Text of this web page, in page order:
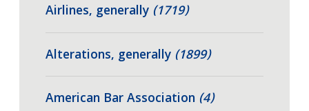
Airlines, generally (1719)
Alterations, generally (1899)
American Bar Association (4)